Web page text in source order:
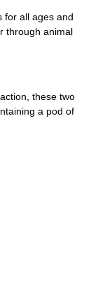
for all ages and
through animal
these two
a pod of